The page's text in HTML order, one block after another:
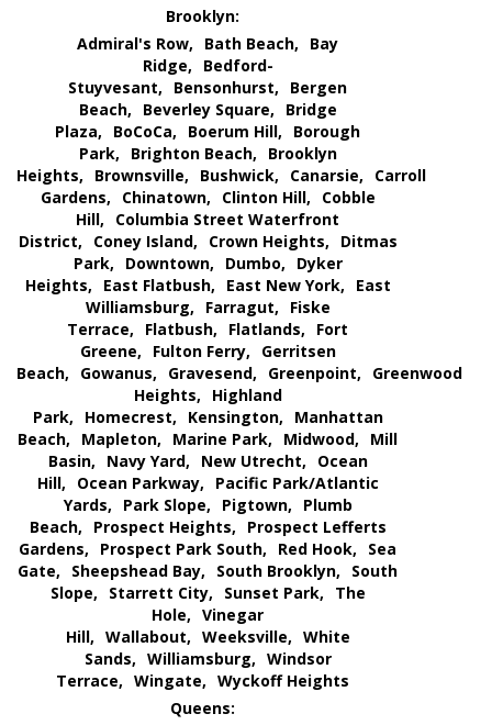
Brooklyn:
Admiral's Row,
Bath Beach,
Bay
Ridge,
Bedford-
Stuyvesant,
Bensonhurst,
Bergen
Beach,
Beverley Square,
Bridge
Plaza,
BoCoCa, Boerum Hill,
Borough
Park,
Brighton Beach,
Brooklyn
Heights,
Brownsville, Bushwick, Canarsie,
Carroll
Gardens,
Chinatown, Clinton Hill,
Cobble
Hill,
Columbia Street Waterfront
District,
Coney Island, Crown Heights,
Ditmas
Park,
Downtown, Dumbo,
Dyker
Heights,
East Flatbush, East New York,
East
Williamsburg,
Farragut,
Fiske
Terrace,
Flatbush, Flatlands,
Fort
Greene,
Fulton Ferry,
Gerritsen
Beach,
Gowanus, Gravesend, Greenpoint,
Greenwood
Heights,
Highland
Park,
Homecrest, Kensington,
Manhattan
Beach,
Mapleton, Marine Park, Midwood,
Mill
Basin,
Navy Yard, New Utrecht,
Ocean
Hill,
Ocean Parkway,
Pacific Park/Atlantic
Yards,
Park Slope, Pigtown,
Plumb
Beach,
Prospect Heights,
Prospect Lefferts
Gardens,
Prospect Park South, Red Hook,
Sea
Gate,
Sheepshead Bay, South Brooklyn,
South
Slope,
Starrett City, Sunset Park,
The
Hole, Vinegar
Hill, Wallabout, Weeksville, White
Sands, Williamsburg, Windsor
Terrace, Wingate, Wyckoff Heights
Queens: